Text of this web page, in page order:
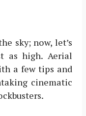
sky; now, let’s
as high. Aerial
a few tips and
cinematic